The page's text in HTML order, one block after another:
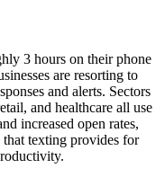
3 hours on their phone
are resorting to
and alerts. Sectors
and healthcare all use
increased open rates,
that texting provides for